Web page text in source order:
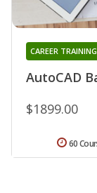
AutoCAD
CAREER
$1899.00
60